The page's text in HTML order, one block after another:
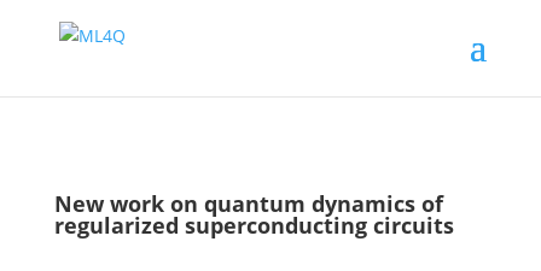
New work on quantum dynamics of
regularized superconducting circuits